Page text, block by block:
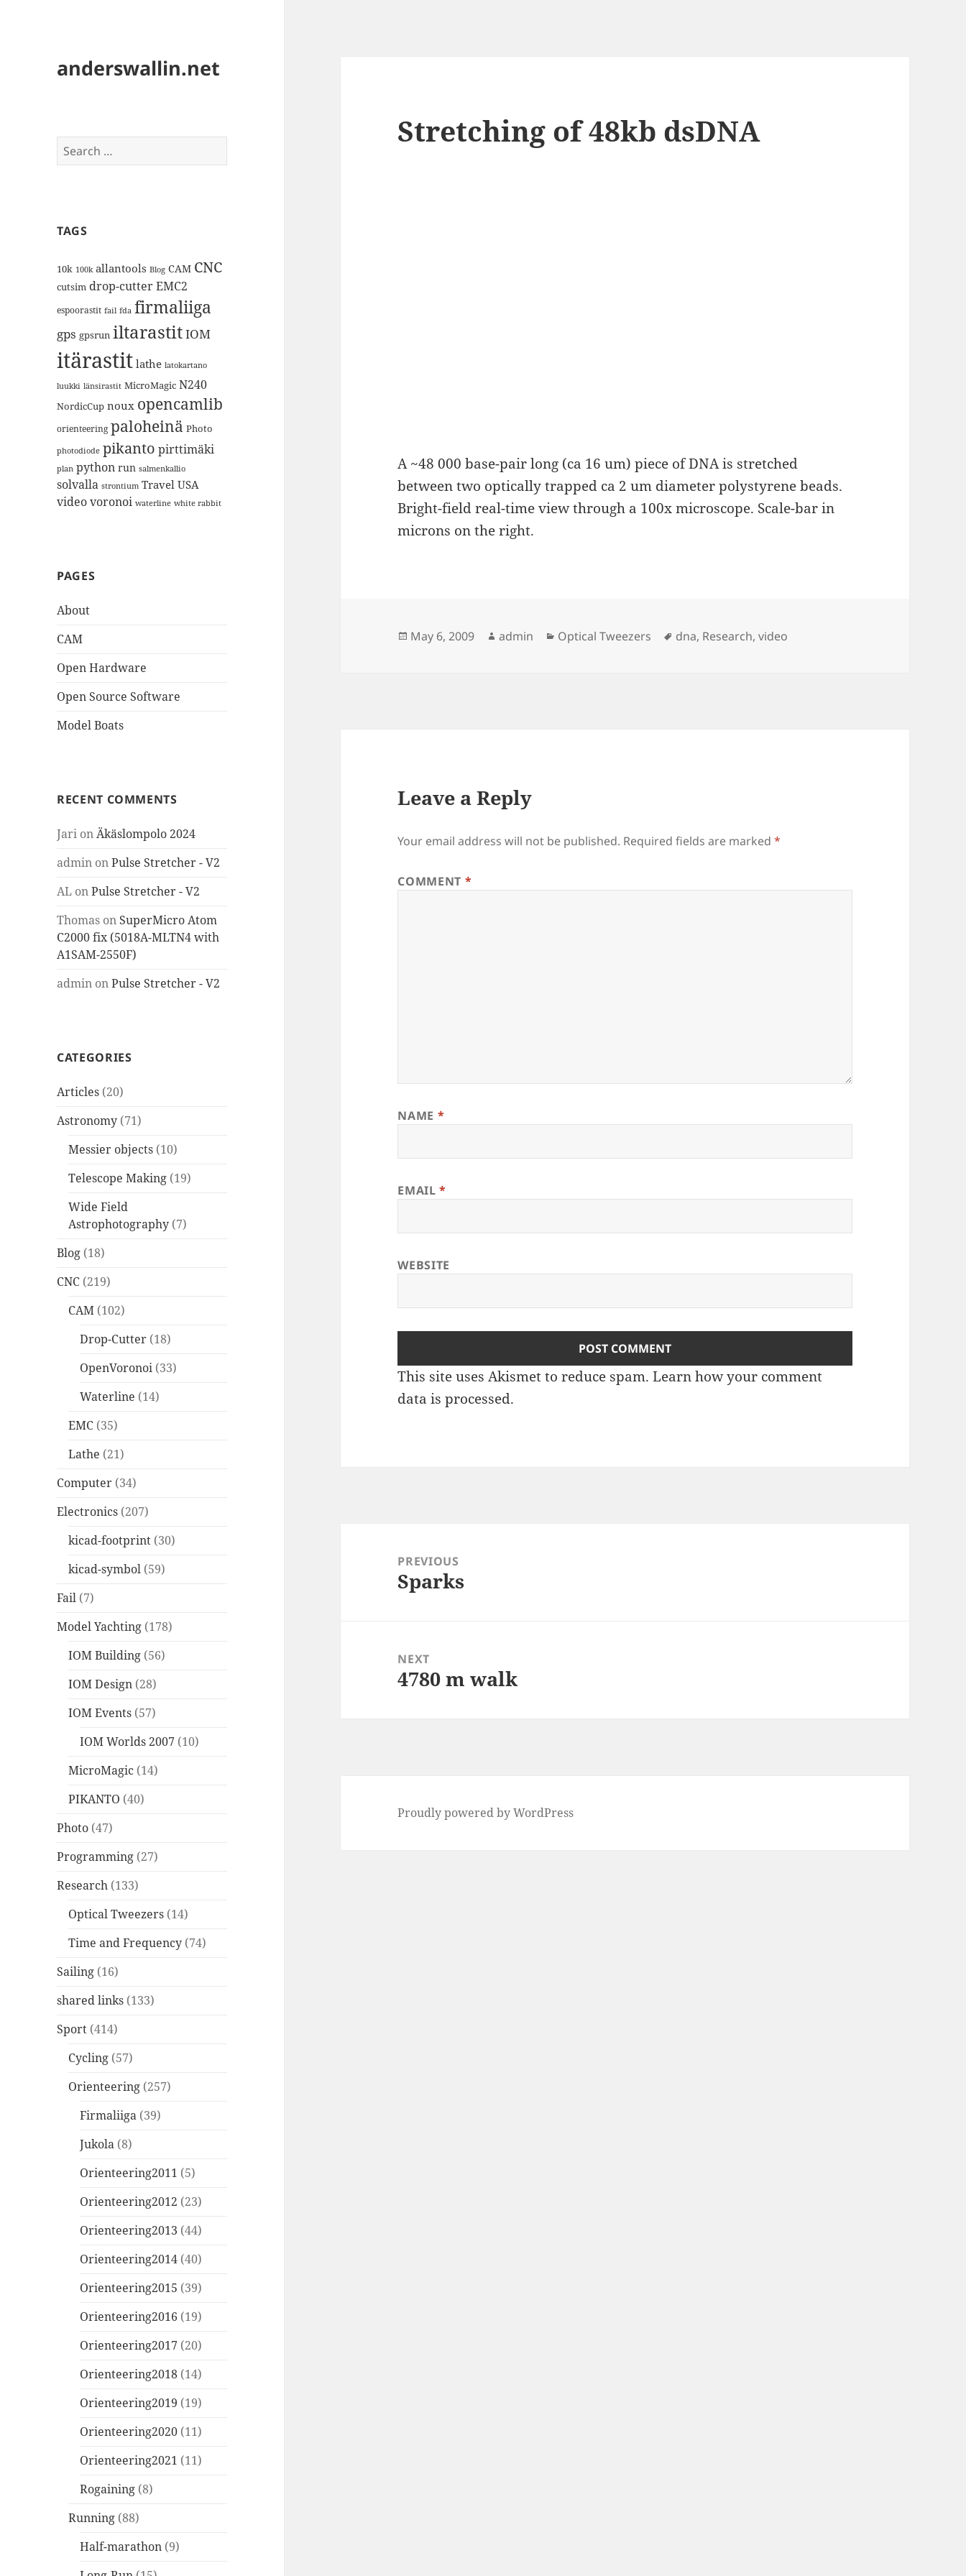
anderswallin.net
Search
for:
TAGS
10k 100k allantools Blog CAM CNC
cutsim drop-cutterEMC2
espoorastit fail fda firmaliiga
gps gpsrun iltarastitIOM
itärastit lathe latokartano
luukki länsirastit MicroMagic N240
NordicCup noux opencamlib
orienteering paloheinä Photo
photodiode pikanto pirttimäki
plan python run salmenkallio
solvalla strontium Travel USA
videovoronoi waterline white rabbit
PAGES
About
CAM
Open Hardware
Open Source Software
Model Boats
RECENT COMMENTS
Jari onÄkäslompolo 2024
admin onPulse Stretcher - V2
AL onPulse Stretcher - V2
Thomas on SuperMicro Atom
C2000 fix (5018A-MLTN4 with
A1SAM-2550F)
admin onPulse Stretcher - V2
CATEGORIES
Articles (20)
Astronomy (71)
Messier objects (10)
Telescope Making (19)
Wide Field
Astrophotography (7)
Blog (18)
CNC (219)
CAM (102)
Drop-Cutter (18)
OpenVoronoi (33)
Waterline (14)
EMC (35)
Lathe (21)
Computer (34)
Electronics (207)
kicad-footprint (30)
kicad-symbol (59)
Fail (7)
Model Yachting (178)
IOM Building (56)
IOM Design (28)
IOM Events (57)
IOM Worlds 2007 (10)
MicroMagic (14)
PIKANTO (40)
Photo (47)
Programming (27)
Research (133)
Optical Tweezers (14)
Time and Frequency (74)
Sailing (16)
shared links (133)
Sport (414)
Cycling (57)
Orienteering (257)
Firmaliiga (39)
Jukola (8)
Orienteering2011 (5)
Orienteering2012 (23)
Orienteering2013 (44)
Orienteering2014 (40)
Orienteering2015 (39)
Orienteering2016 (19)
Orienteering2017 (20)
Orienteering2018 (14)
Orienteering2019 (19)
Orienteering2020 (11)
Orienteering2021 (11)
Rogaining (8)
Running (88)
Half-marathon (9)
Stretching of 48kb dsDNA
A ~48 000 base-pair long (ca 16 um) piece of DNA is stretched
between two optically trapped ca 2 um diameter polystyrene beads.
Bright-field real-time view through a 100x microscope. Scale-bar in
microns on the right.
Posted
May 6, 2009 Author
admin Categories
Optical Tweezers Tags
dna, Research,video
Leave a Reply
Your email address will not be published. Required fields are marked*
COMMENT *
NAME *
EMAIL*
WEBSITE
This site uses Akismet to reduce spam.Learn how your comment
data is processed.
navigationPREVIOUS
Previous
Sparks
NEXT
Next
4780 m walk
Proudly powered by WordPress